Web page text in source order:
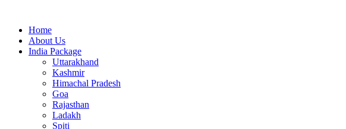
contentHome
About Us
India Package
Uttarakhand
Kashmir
Himachal Pradesh
Goa
Rajasthan
Ladakh
Spiti